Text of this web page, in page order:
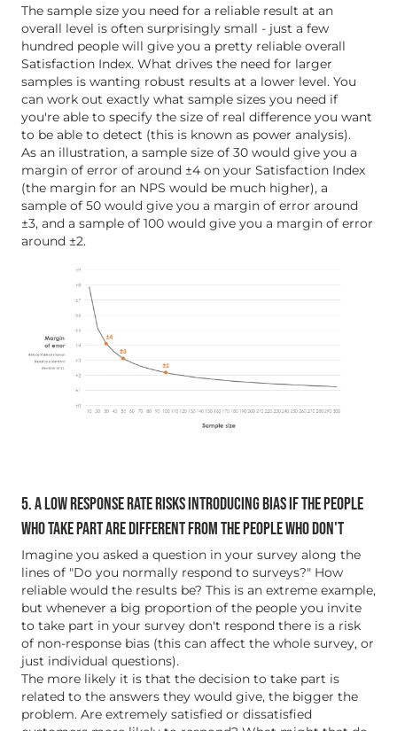
The sample size you need for a reliable result at an
overall level is often surprisingly small - just a few
hundred people will give you a pretty reliable overall
Satisfaction Index. What drives the need for larger
samples is wanting robust results at a lower level. You
can work out exactly what sample sizes you need if
you're able to specify the size of real difference you want
to be able to detect (this is known as power analysis).
As an illustration, a sample size of 30 would give you a
margin of error of around ±4 on your Satisfaction Index
(the margin for an NPS would be much higher), a
sample of 50 would give you a margin of error around
±3, and a sample of 100 would give you a margin of error
around ±2.
5. A LOW RESPONSE RATE RISKS INTRODUCING BIAS IF THE PEOPLE
WHO TAKE PART ARE DIFFERENT FROM THE PEOPLE WHO DON'T
Imagine you asked a question in your survey along the
lines of "Do you normally respond to surveys?" How
reliable would the results be? This is an extreme example,
but whenever a big proportion of the people you invite
to take part in your survey don't respond there is a risk
of non-response bias (this can affect the whole survey, or
just individual questions).
The more likely it is that the decision to take part is
related to the answers they would give, the bigger the
problem. Are extremely satisfied or dissatisfied